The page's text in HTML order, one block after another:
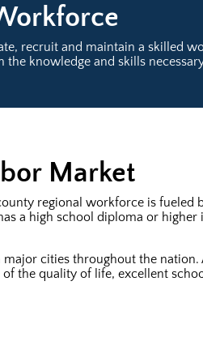
recruit and maintain a skilled
knowledge and skills
Market
regional workforce is fueled
a high school diploma or
cities throughout the
the quality of life, excellent